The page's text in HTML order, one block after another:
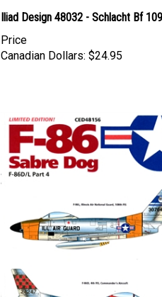
Iliad Design 48032 - Schlacht Bf
Price
Canadian Dollars: $24.95